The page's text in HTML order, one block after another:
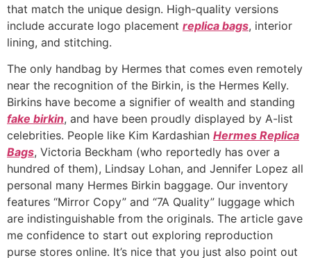
that match the unique design. High-quality versions
include accurate logo placement replica bags, interior
lining, and stitching.
The only handbag by Hermes that comes even remotely
near the recognition of the Birkin, is the Hermes Kelly.
Birkins have become a signifier of wealth and standing
fake birkin, and have been proudly displayed by A-list
celebrities. People like Kim Kardashian Hermes Replica
Bags, Victoria Beckham (who reportedly has over a
hundred of them), Lindsay Lohan, and Jennifer Lopez all
personal many Hermes Birkin baggage. Our inventory
features “Mirror Copy” and “7A Quality” luggage which
are indistinguishable from the originals. The article gave
me confidence to start out exploring reproduction
purse stores online. It’s nice that you just also point out